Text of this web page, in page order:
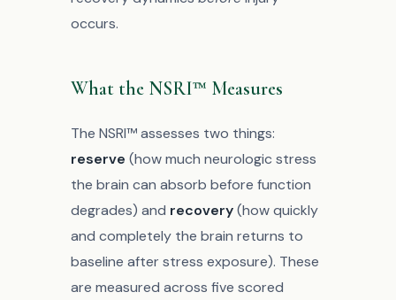
occurs.
What the NSRI™ Measures
The NSRI™ assesses two things:
reserve (how much neurologic stress
the brain can absorb before function
degrades) and recovery(how quickly
and completely the brain returns to
baseline after stress exposure). These
are measured across five scored